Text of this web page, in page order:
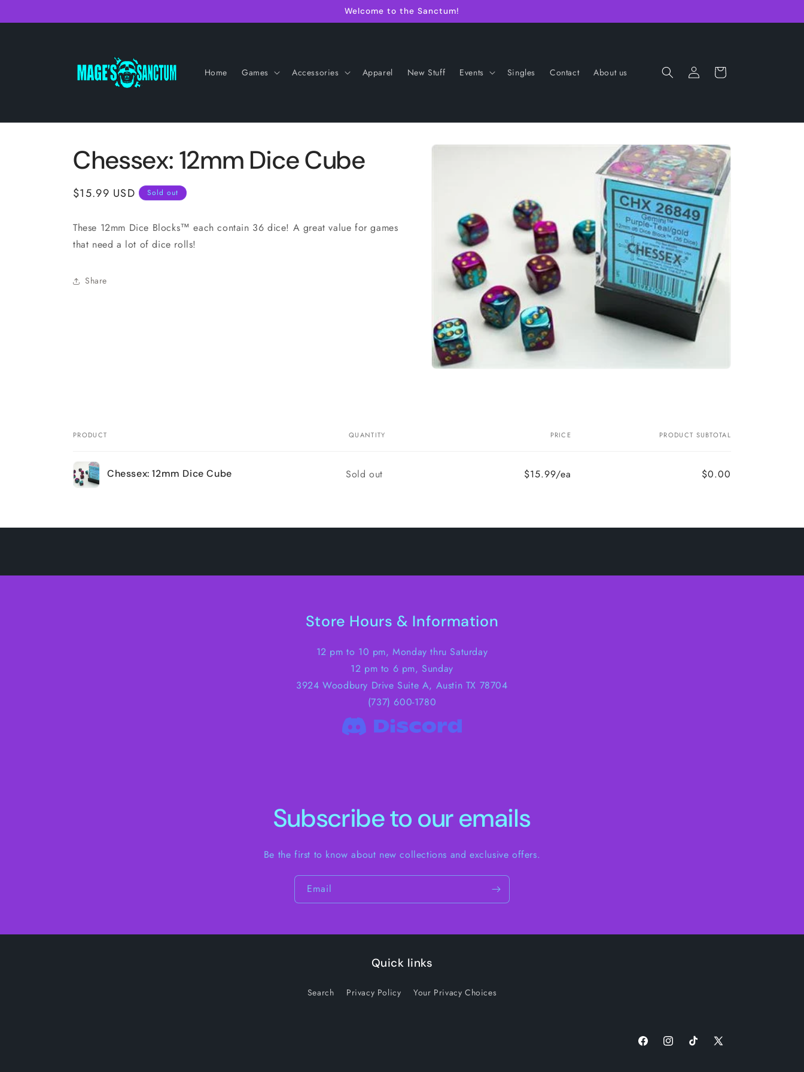
Welcome to the Sanctum!
Home Games Accessories Apparel New Stuff Events Singles Contact About us
Log
in
Cart
Skip to
Chessex: 12mm Dice Cube
Regular
$15.99 USD Sold out
These 12mm Dice Blocks™ each contain 36 dice! A great value for games
that need a lot of dice rolls!
Share
Your
cart
PRODUCT QUANTITY PRICE PRODUCT SUBTOTAL
Chessex: 12mm Dice Cube Quantity
Sold out $15.99/ea $0.00
Store Hours & Information
12 pm to 10 pm, Monday thru Saturday
12 pm to 6 pm, Sunday
3924 Woodbury Drive Suite A, Austin TX 78704
(737) 600-1780
Subscribe to our emails
Be the first to know about new collections and exclusive offers.
Email
Quick links
Search Privacy Policy Your Privacy Choices
FacebookInstagramTikTok
X